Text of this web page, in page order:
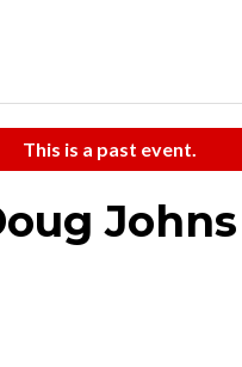
This is a past event.
Johns